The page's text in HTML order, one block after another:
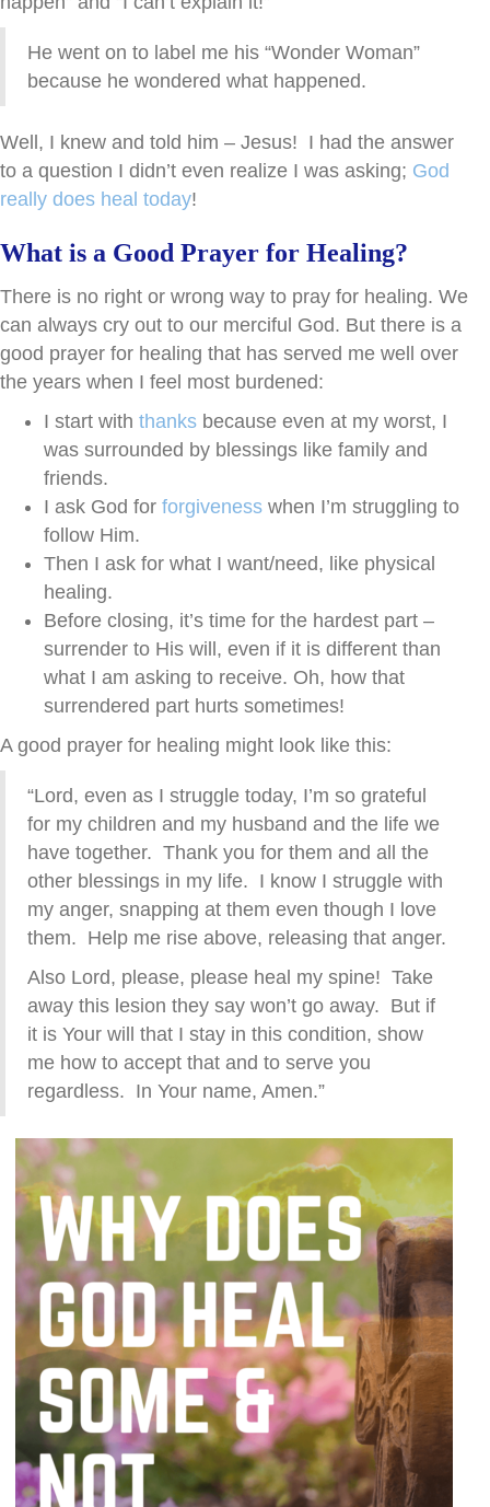
He went on to label me his “Wonder Woman”
because he wondered what happened.
Well, I knew and told him – Jesus! I had the answer
to a question I didn’t even realize I was asking; God
really does heal today!
What is a Good Prayer for Healing?
There is no right or wrong way to pray for healing. We
can always cry out to our merciful God. But there is a
good prayer for healing that has served me well over
the years when I feel most burdened:
I start with thanks because even at my worst, I
was surrounded by blessings like family and
friends.
I ask God for forgiveness when I’m struggling to
follow Him.
Then I ask for what I want/need, like physical
healing.
Before closing, it’s time for the hardest part –
surrender to His will, even if it is different than
what I am asking to receive. Oh, how that
surrendered part hurts sometimes!
A good prayer for healing might look like this:
“Lord, even as I struggle today, I’m so grateful
for my children and my husband and the life we
have together. Thank you for them and all the
other blessings in my life. I know I struggle with
my anger, snapping at them even though I love
them. Help me rise above, releasing that anger.
Also Lord, please, please heal my spine! Take
away this lesion they say won’t go away. But if
it is Your will that I stay in this condition, show
me how to accept that and to serve you
regardless. In Your name, Amen.”